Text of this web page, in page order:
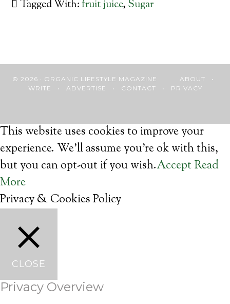
Tagged With:fruit juice, Sugar
© 2026 · ORGANIC LIFESTYLE MAGAZINE ABOUT •
WRITE • ADVERTISE • CONTACT • PRIVACY
This website uses cookies to improve your
experience. We'll assume you're ok with this,
but you can opt-out if you wish.Accept Read
More
Privacy & Cookies Policy
CLOSE
Privacy Overview